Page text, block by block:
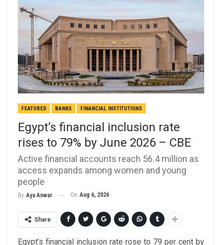
FEATURED BANKS FINANCIAL INSTITUTIONS
Egypt’s financial inclusion rate
rises to 79% by June 2026 – CBE
Active financial accounts reach 56.4 million as
access expands among women and young
people
By Aya Anwar On Aug 6, 2026
Share
Egypt’s financial inclusion rate rose to 79 per cent by